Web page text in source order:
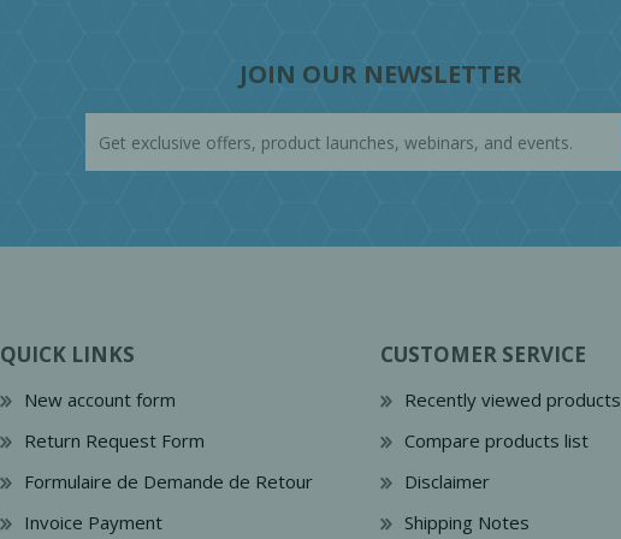
JOIN OUR NEWSLETTER
QUICK LINKS
New account form
Return Request Form
Formulaire de Demande de Retour
Invoice Payment
CUSTOMER SERVICE
Recently viewed products
Compare products list
Disclaimer
Shipping Notes